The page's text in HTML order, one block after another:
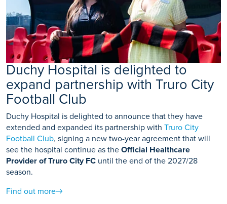
Duchy Hospital is delighted to
expand partnership with Truro City
Football Club
Duchy Hospital is delighted to announce that they have
extended and expanded its partnership with Truro City
Football Club, signing a new two-year agreement that will
see the hospital continue as the Official Healthcare
Provider of Truro City FC until the end of the 2027/28
season.
Find out more